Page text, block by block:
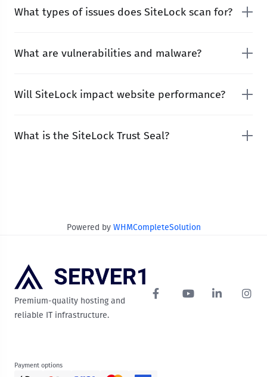
What types of issues does SiteLock scan for?
What are vulnerabilities and malware?
Will SiteLock impact website performance?
What is the SiteLock Trust Seal?
Powered by WHMCompleteSolution
Premium-quality hosting and
reliable IT infrastructure.
Payment options